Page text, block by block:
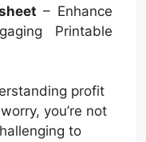
– Enhance
Printable
profit
you’re not
to